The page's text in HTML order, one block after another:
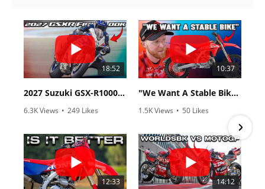
18:52
2027 Suzuki GSX-R1000 First Look - Cycle News
6.3K Views • 249 Likes
10:37
"We Want A Stable Bike" Trey Canard Talks 2027 Honda CRF450R
1.5K Views • 50 Likes
12:33 14:12